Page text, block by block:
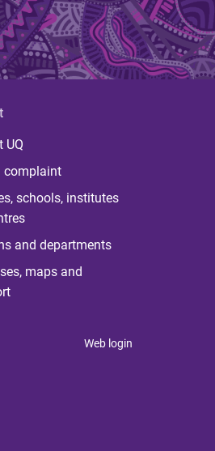
UQ
complaint
schools, institutes
and departments
maps and
Web login